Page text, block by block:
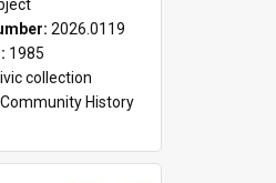
2026.0119
1985
collection
Community History